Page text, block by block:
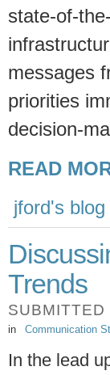
state-of-
messages
priorities
decision-
READ
jford's blog
Trends
SUBMITTED
in Communication
In the lead